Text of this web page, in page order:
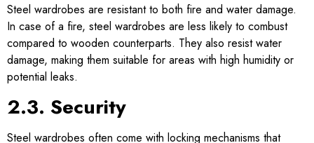
Steel wardrobes are resistant to both fire and water damage.
In case of a fire, steel wardrobes are less likely to combust
compared to wooden counterparts. They also resist water
damage, making them suitable for areas with high humidity or
potential leaks.
2.3. Security
Steel wardrobes often come with locking mechanisms that